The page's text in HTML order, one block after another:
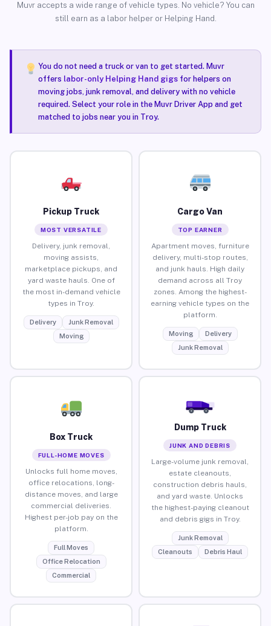
Muvr accepts a wide range of vehicle types. No vehicle? You can
still earn as a labor helper or Helping Hand.
You do not need a truck or van to get started. Muvr
offers labor-only Helping Hand gigsfor helpers on
moving jobs, junk removal, and delivery with no vehicle
required. Select your role in the Muvr Driver App and get
matched to jobs near you in Troy.
Pickup Truck
MOST VERSATILE
Delivery, junk removal,
moving assists,
marketplace pickups, and
yard waste hauls. One of
the most in-demand vehicle
types in Troy.
Delivery
Junk Removal
Moving
Cargo Van
TOP EARNER
Apartment moves, furniture
delivery, multi-stop routes,
and junk hauls. High daily
demand across all Troy
zones. Among the highest-
earning vehicle types on the
platform.
Moving
Delivery
Junk Removal
Box Truck
FULL-HOME MOVES
Unlocks full home moves,
office relocations, long-
distance moves, and large
commercial deliveries.
Highest per-job pay on the
platform.
Full Moves
Office Relocation
Commercial
Dump Truck
JUNK AND DEBRIS
Large-volume junk removal,
estate cleanouts,
construction debris hauls,
and yard waste. Unlocks
the highest-paying cleanout
and debris gigs in Troy.
Junk Removal
Cleanouts
Debris Haul